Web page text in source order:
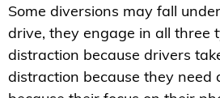
Some diversions may fall
drive, they engage in all three
distraction because drivers
distraction because they